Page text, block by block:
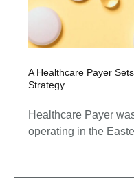
A Healthcare Payer
Strategy
Healthcare Payer
operating in the